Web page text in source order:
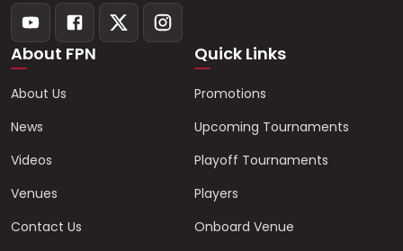
About FPN
About Us
News
Videos
Venues
Contact Us
Quick Links
Promotions
Upcoming Tournaments
Playoff Tournaments
Players
Onboard Venue